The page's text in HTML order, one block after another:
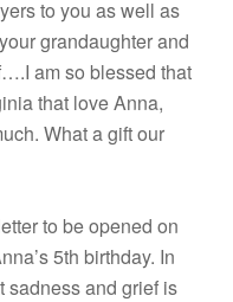
to you as well as
grandaughter and
am so blessed that
that love Anna,
What a gift our
to be opened on
5th birthday. In
sadness and grief is